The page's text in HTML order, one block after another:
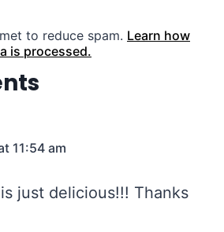
to reduce spam. Learn how
is processed.
11:54 am
just delicious!!! Thanks